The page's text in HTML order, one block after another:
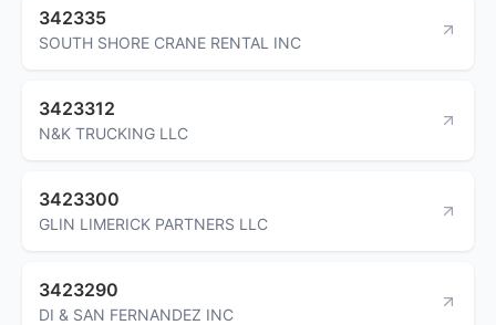
342335
SOUTH SHORE CRANE RENTAL INC
3423312
N&K TRUCKING LLC
3423300
GLIN LIMERICK PARTNERS LLC
3423290
DI & SAN FERNANDEZ INC